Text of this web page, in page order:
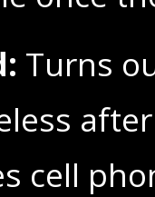
Turns
cell